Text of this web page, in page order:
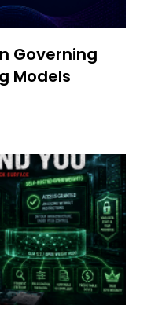
Governing
Models